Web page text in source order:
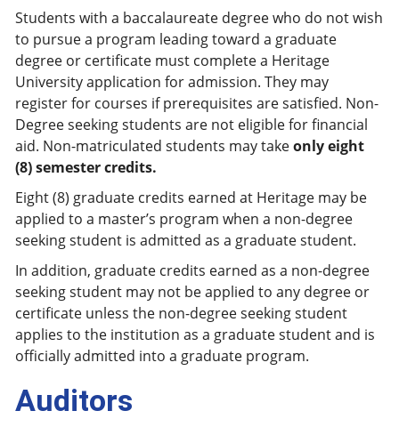
Students with a baccalaureate degree who do not wish
to pursue a program leading toward a graduate
degree or certificate must complete a Heritage
University application for admission. They may
register for courses if prerequisites are satisfied. Non-
Degree seeking students are not eligible for financial
aid. Non-matriculated students may takeonly eight
(8) semester credits.
Eight (8) graduate credits earned at Heritage may be
applied to a master’s program when a non-degree
seeking student is admitted as a graduate student.
In addition, graduate credits earned as a non-degree
seeking student may not be applied to any degree or
certificate unless the non-degree seeking student
applies to the institution as a graduate student and is
officially admitted into a graduate program.
Auditors